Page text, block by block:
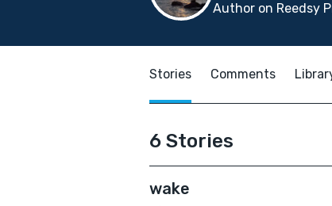
Author on Reedsy
Stories Comments
6 Stories
wake